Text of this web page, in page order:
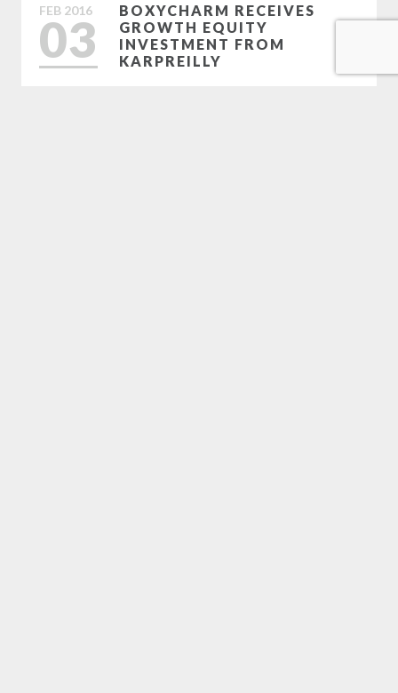
FEB 2016
03
BOXYCHARM RECEIVES
GROWTH EQUITY
INVESTMENT FROM
KARPREILLY